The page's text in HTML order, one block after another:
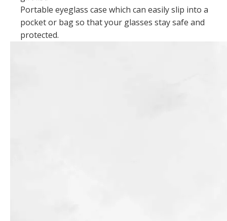
Portable eyeglass case which can easily slip into a
pocket or bag so that your glasses stay safe and
protected.